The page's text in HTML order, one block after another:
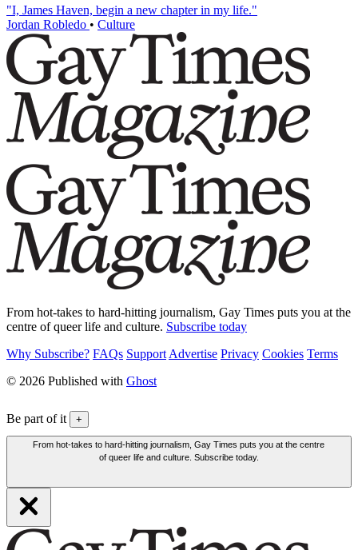
"I, James Haven, begin a new chapter in my life."
Jordan Robledo • Culture
From hot-takes to hard-hitting journalism, Gay Times puts you at the
centre of queer life and culture. Subscribe today
Why Subscribe? FAQs Support Advertise Privacy Cookies Terms
© 2026 Published with Ghost
Be part of it +
From hot-takes to hard-hitting journalism, Gay Times puts you at the centre
of queer life and culture. Subscribe today.